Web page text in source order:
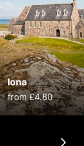
Iona
from £4.80